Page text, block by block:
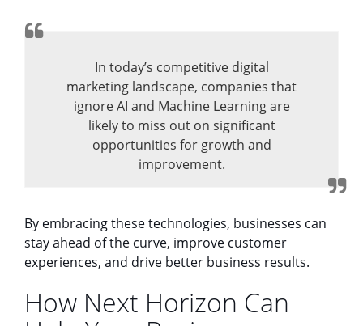
In today’s competitive digital
marketing landscape, companies that
ignore AI and Machine Learning are
likely to miss out on significant
opportunities for growth and
improvement.
By embracing these technologies, businesses can
stay ahead of the curve, improve customer
experiences, and drive better business results.
How Next Horizon Can